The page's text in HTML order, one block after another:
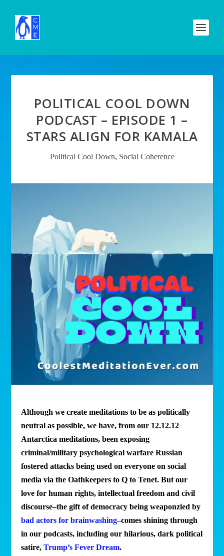
POLITICAL COOL DOWN
PODCAST – EPISODE 1 –
STARS ALIGN FOR KAMALA
Political Cool Down, Social Coherence
Although we create meditations to be as politically
neutral as possible, we have, from our 12.12.12
Antarctica meditations, been exposing
criminal/military psychological warfare Russian
fostered attacks being used on everyone on social
media via the Oathkeepers to Q to Tenet. But our
love for human rights, intellectual freedom and civil
discourse–the gift of democracy being weaponzied by
bad actors for brainwashing–comes shining through
in our podcasts, including our hilarious, dark political
satire,Trump’s Fever Dream.